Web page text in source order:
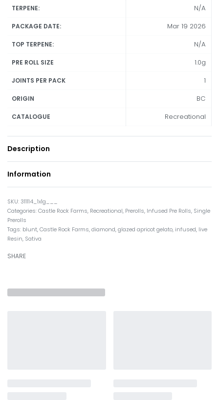
TERPENE: N/A
PACKAGE DATE: Mar 19 2026
TOP TERPENE: N/A
PRE ROLL SIZE 1.0g
JOINTS PER PACK 1
ORIGIN BC
CATALOGUE Recreational
Description
Information
311114_1x1g___
Categories:Castle Rock Farms, Recreational, Prerolls, Infused Pre Rolls, Single
Prerolls
Tags: blunt,Castle Rock Farms,diamond,glazed apricot gelato, infused, live
Resin, Sativa
SHARE